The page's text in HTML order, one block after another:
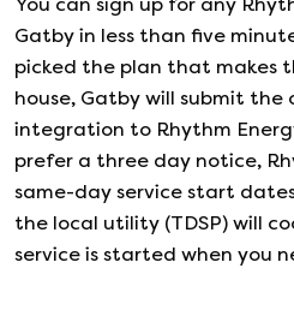
Gatby in less than five
picked the plan that makes
house, Gatby will submit the
integration to Rhythm
prefer a three day notice,
same-day service start
the local utility (TDSP) will
service is started when you